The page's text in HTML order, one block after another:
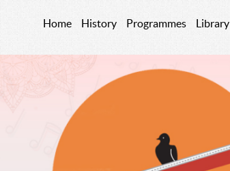
Home History Programmes Library